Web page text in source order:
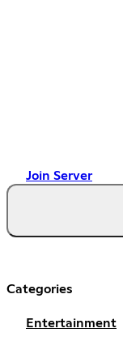
Join Server
Categories
Entertainment